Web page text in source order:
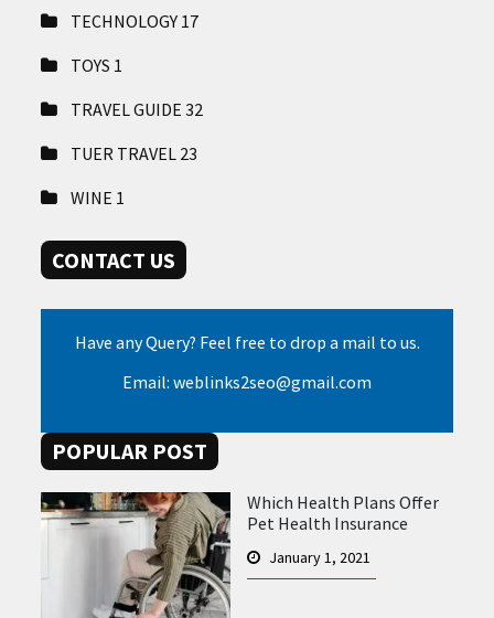
TECHNOLOGY 17
TOYS 1
TRAVEL GUIDE32
TUER TRAVEL 23
WINE 1
CONTACT US
Have any Query? Feel free to drop a mail to us.
Email: weblinks2seo@gmail.com
POPULAR POST
Which Health Plans Offer
Pet Health Insurance
January 1, 2021